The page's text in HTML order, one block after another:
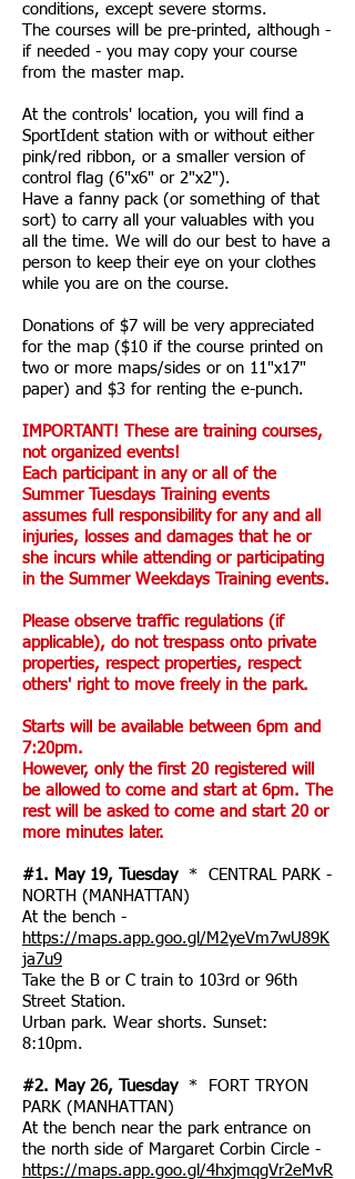
conditions, except severe storms.
The courses will be pre-printed, although -
if needed - you may copy your course
from the master map.
At the controls' location, you will find a
SportIdent station with or without either
pink/red ribbon, or a smaller version of
control flag (6"x6" or 2"x2").
Have a fanny pack (or something of that
sort) to carry all your valuables with you
all the time. We will do our best to have a
person to keep their eye on your clothes
while you are on the course.
Donations of $7 will be very appreciated
for the map ($10 if the course printed on
two or more maps/sides or on 11"x17"
paper) and $3 for renting the e-punch.
IMPORTANT! These are training courses,
not organized events!
Each participant in any or all of the
Summer Tuesdays Training events
assumes full responsibility for any and all
injuries, losses and damages that he or
she incurs while attending or participating
in the Summer Weekdays Training events.
Please observe traffic regulations (if
applicable), do not trespass onto private
properties, respect properties, respect
others' right to move freely in the park.
Starts will be available between 6pm and
7:20pm.
However, only the first 20 registered will
be allowed to come and start at 6pm. The
rest will be asked to come and start 20 or
more minutes later.
#1. May 19, Tuesday* CENTRAL PARK -
NORTH (MANHATTAN)
At the bench -
https://maps.app.goo.gl/M2yeVm7wU89K
ja7u9
Take the B or C train to 103rd or 96th
Street Station.
Urban park. Wear shorts. Sunset:
8:10pm.
#2. May 26, Tuesday* FORT TRYON
PARK (MANHATTAN)
At the bench near the park entrance on
the north side of Margaret Corbin Circle -
https://maps.app.goo.gl/4hxjmqgVr2eMvR